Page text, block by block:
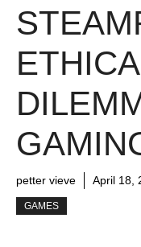
petter vieve April 18,
GAMES